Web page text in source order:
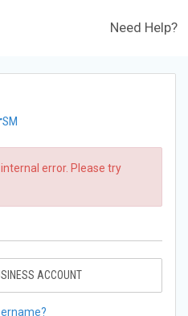
Need Help?
SM
error. Please try
ACCOUNT